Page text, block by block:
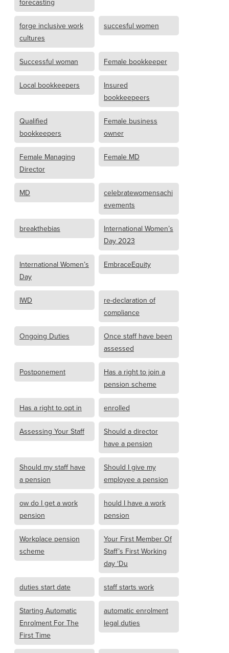
forecasting
forge inclusive work
cultures
succesful women
Successful woman Female bookkeeper
Local bookkeepers
Insured
bookkeepeers
Qualified
bookkeepers
Female business
owner
Female Managing
Director
Female MD
MD
celebratewomensachi
evements
breakthebias
International Women’s
Day 2023
International Women’s
Day
EmbraceEquity
IWD
re-declaration of
compliance
Ongoing Duties
Once staff have been
assessed
Postponement
Has a right to join a
pension scheme
Has a right to opt in enrolled
Assessing Your Staff
Should a director
have a pension
Should my staff have
a pension
Should I give my
employee a pension
ow do I get a work
pension
hould I have a work
pension
Workplace pension
scheme
Your First Member Of
Staff’s First Working
day ‘Du
duties start date staff starts work
Starting Automatic
Enrolment For The
First Time
automatic enrolment
legal duties